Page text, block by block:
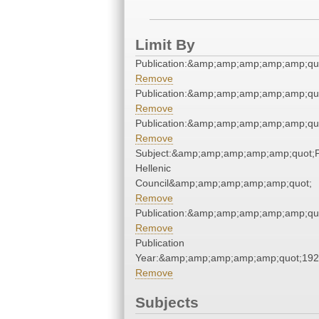
Limit By
Remove
Remove
Remove
Hellenic
Council&amp;amp;amp;amp;amp;quot;
Remove
Remove
Publication
Remove
Subjects